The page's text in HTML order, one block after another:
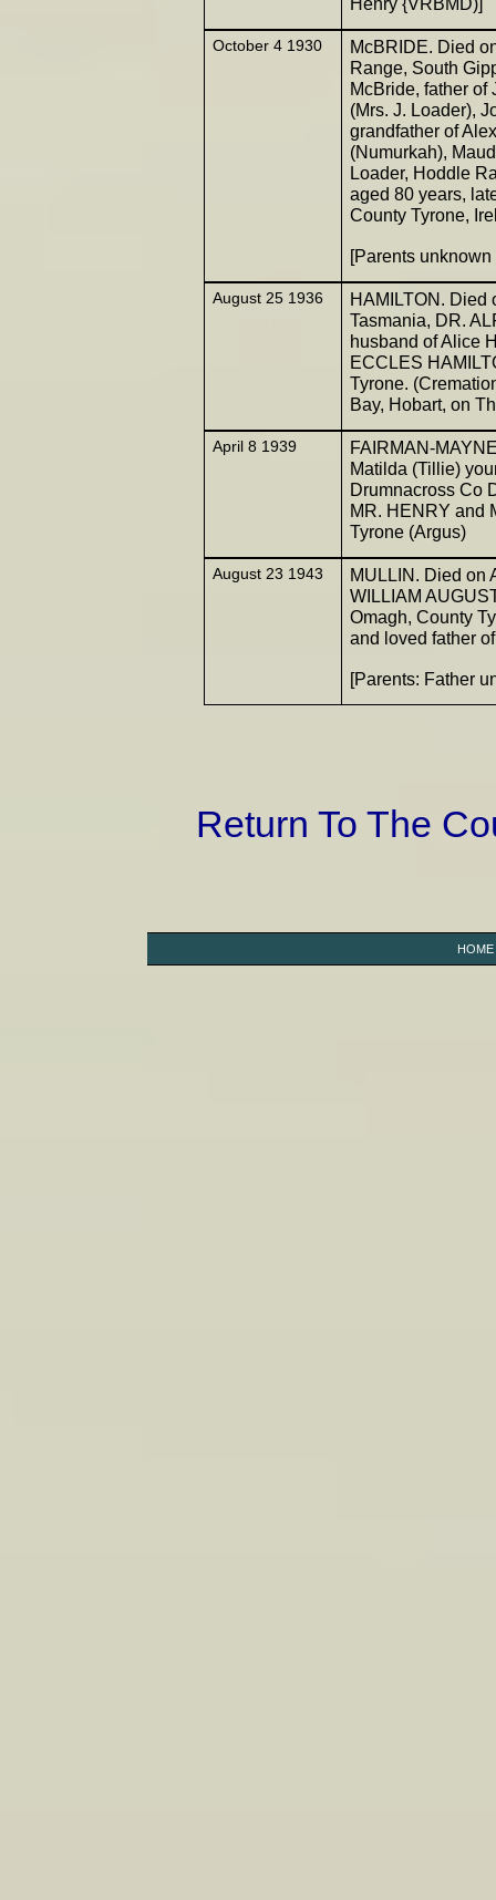
October 4 1930
McBRIDE. Died
Range, South
McBride, father of
(Mrs. J. Loader),
grandfather of
(Numurkah),
Loader, Hoddle
aged 80 years,
County Tyrone,
[Parents
August 25 1936
HAMILTON. Died
Tasmania, DR.
husband of Alice
ECCLES
Tyrone.
Bay, Hobart, on
April 8 1939
FAIRMAN-
Matilda (Tillie)
Drumnacross Co
MR. HENRY and
Tyrone (Argus)
August 23 1943
MULLIN. Died on
WILLIAM
Omagh, County
and loved father
[Parents: Father
Return To The
HOME